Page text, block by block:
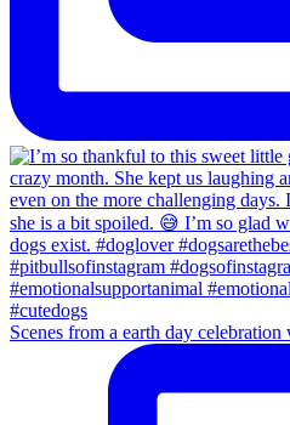
Scenes from a earth day